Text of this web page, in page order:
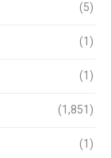
(5)
(1)
(1)
(1,851)
(1)